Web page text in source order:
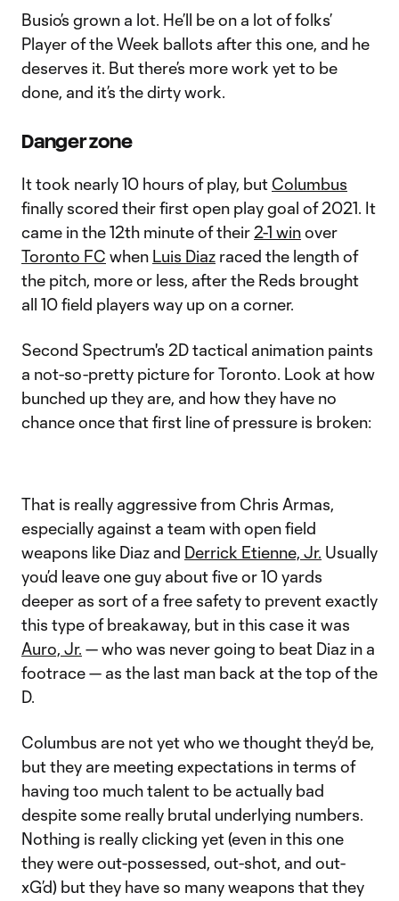
Busio’s grown a lot. He’ll be on a lot of folks’
Player of the Week ballots after this one, and he
deserves it. But there’s more work yet to be
done, and it’s the dirty work.
Danger zone
It took nearly 10 hours of play, but Columbus
finally scored their first open play goal of 2021. It
came in the 12th minute of their 2-1 winover
Toronto FC when Luis Diaz raced the length of
the pitch, more or less, after the Reds brought
all 10 field players way up on a corner.
Second Spectrum's 2D tactical animation paints
a not-so-pretty picture for Toronto. Look at how
bunched up they are, and how they have no
chance once that first line of pressure is broken:
That is really aggressive from Chris Armas,
especially against a team with open field
weapons like Diaz and Derrick Etienne, Jr. Usually
you’d leave one guy about five or 10 yards
deeper as sort of a free safety to prevent exactly
this type of breakaway, but in this case it was
Auro, Jr. — who was never going to beat Diaz in a
footrace — as the last man back at the top of the
D.
Columbus are not yet who we thought they’d be,
but they are meeting expectations in terms of
having too much talent to be actually bad
despite some really brutal underlying numbers.
Nothing is really clicking yet (even in this one
they were out-possessed, out-shot, and out-
xG’d) but they have so many weapons that they